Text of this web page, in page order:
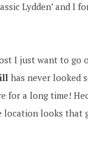
Lydden’ and I
I just want to go
has never looked
for a long time!
location looks that